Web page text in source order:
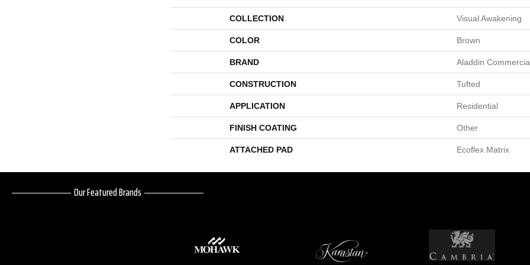
COLLECTION Visual Awakening
COLOR Brown
BRAND Aladdin
CONSTRUCTION Tufted
APPLICATION Residential
FINISH COATING Other
ATTACHED PAD Ecoflex Matrix
Our Featured Brands